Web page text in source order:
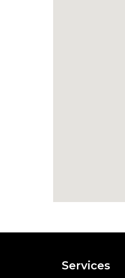
Services